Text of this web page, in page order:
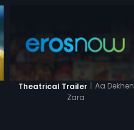
Theatrical Trailer | Aa Dekhen
Zara